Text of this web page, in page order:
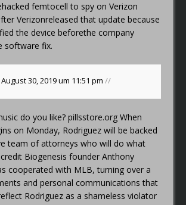
femtocell to spy on Verizon
Verizonreleased that update because
the device beforethe company
software fix.
August 30, 2019 um 11:51 pm//
do you like?pillsstore.org When
on Monday, Rodriguez will be backed
team of attorneys who will do what
Biogenesis founder Anthony
cooperated with MLB, turning over a
and personal communications that
Rodriguez as a shameless violator